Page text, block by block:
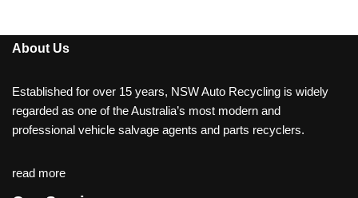
About Us
Established for over 15 years, NSW Auto Recycling is widely
regarded as one of the Australia’s most modern and
professional vehicle salvage agents and parts recyclers.
read more